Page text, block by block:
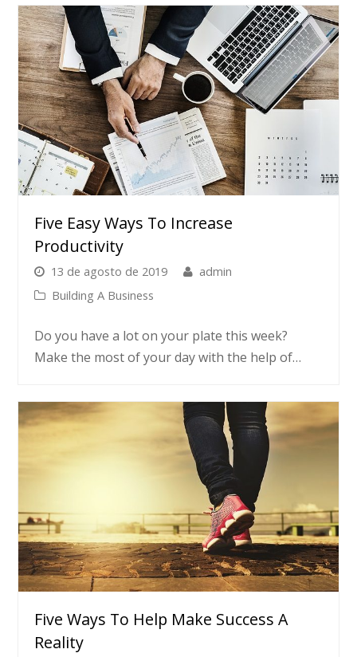
Five Easy Ways To Increase
Productivity
13 de agosto de 2019
admin
Building A Business
Do you have a lot on your plate this week?
Make the most of your day with the help of…
Five Ways To Help Make Success A
Reality